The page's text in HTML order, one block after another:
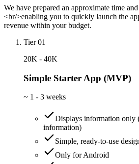
We have prepared an approximate time
<br/>enabling you to quickly launch the
revenue within your budget.
Tier 01
20K - 40K
Simple Starter App (MVP)
~ 1 - 3 weeks
Displays information only
information)
Simple, ready-to-use
Only for Android